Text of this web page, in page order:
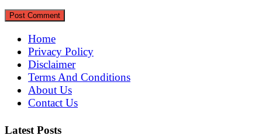
Home
Privacy Policy
Disclaimer
Terms And Conditions
About Us
Contact Us
Latest Posts